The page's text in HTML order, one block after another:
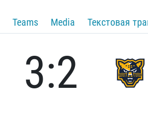
Teams Media Текстовая
3:2